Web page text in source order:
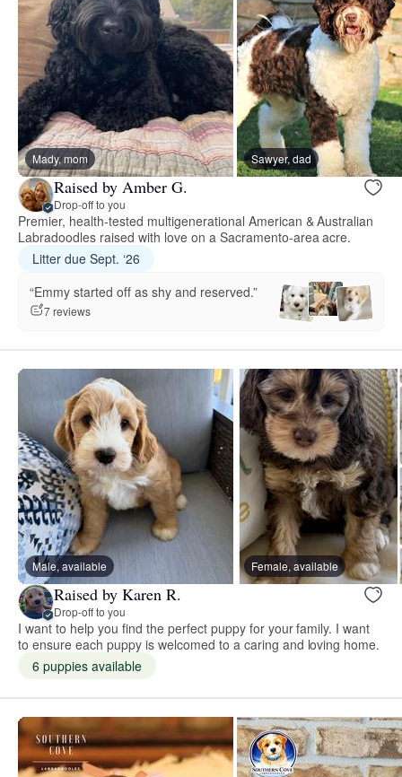
Mady, mom Sawyer, dad
Raised by Amber G.
Drop-off to you
Premier, health-tested multigenerational American & Australian
Labradoodles raised with love on a Sacramento-area acre.
Litter due Sept. ‘26
“Emmy started off as shy and reserved.”
7 reviews
Male, available Female, available
Raised by Karen R.
Drop-off to you
I want to help you find the perfect puppy for your family. I want
to ensure each puppy is welcomed to a caring and loving home. ​
6 puppies available